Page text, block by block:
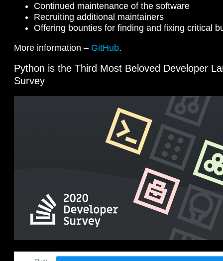
Continued maintenance of the software
Recruiting additional maintainers
Offering bounties for finding and fixing critical
More information – GitHub.
Python is the Third Most Beloved Developer
Survey